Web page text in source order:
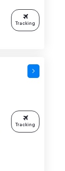
Tracking
Tracking